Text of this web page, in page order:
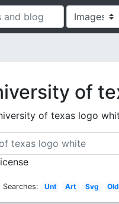
of
of texas logo
Searches: Unt Art Svg Old